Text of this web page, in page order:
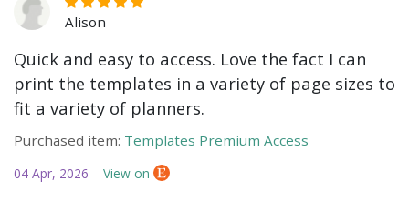
Alison
Quick and easy to access. Love the fact I can
print the templates in a variety of page sizes to
fit a variety of planners.
Purchased item: Templates Premium Access
04 Apr, 2026 View on